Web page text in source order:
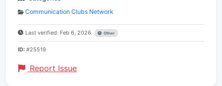
Communication Clubs Network
Last verified: Feb 6, 2026 Other
ID: #25519
Report Issue